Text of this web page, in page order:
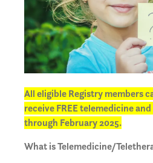
All eligible Registry members
receive FREE telemedicine
through February 2025.
What is Telemedicine/